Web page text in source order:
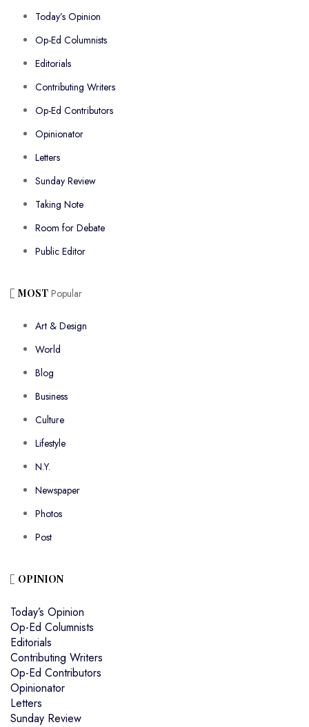
Today’s Opinion
Op-Ed Columnists
Editorials
Contributing Writers
Op-Ed Contributors
Opinionator
Letters
Sunday Review
Taking Note
Room for Debate
Public Editor
MOST Popular
Art & Design
World
Blog
Business
Culture
Lifestyle
N.Y.
Newspaper
Photos
Post
OPINION
Today’s Opinion
Op-Ed Columnists
Editorials
Contributing Writers
Op-Ed Contributors
Opinionator
Letters
Sunday Review